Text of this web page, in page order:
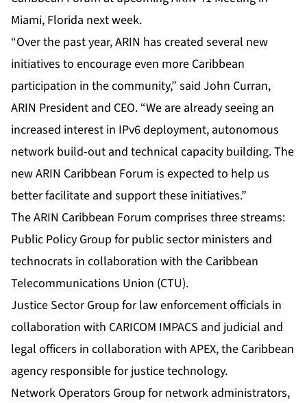
Miami, Florida next week.
“Over the past year, ARIN has created several new
initiatives to encourage even more Caribbean
participation in the community,” said John Curran,
ARIN President and CEO. “We are already seeing an
increased interest in IPv6 deployment, autonomous
network build-out and technical capacity building. The
new ARIN Caribbean Forum is expected to help us
better facilitate and support these initiatives.”
The ARIN Caribbean Forum comprises three streams:
Public Policy Group for public sector ministers and
technocrats in collaboration with the Caribbean
Telecommunications Union (CTU).
Justice Sector Group for law enforcement officials in
collaboration with CARICOM IMPACS and judicial and
legal officers in collaboration with APEX, the Caribbean
agency responsible for justice technology.
Network Operators Group for network administrators,